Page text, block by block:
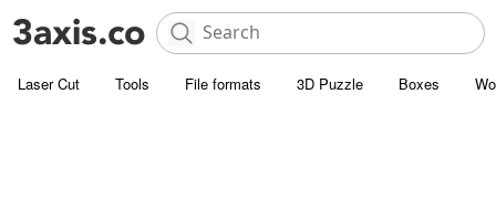
Laser Cut Tools File formats 3D Puzzle Boxes